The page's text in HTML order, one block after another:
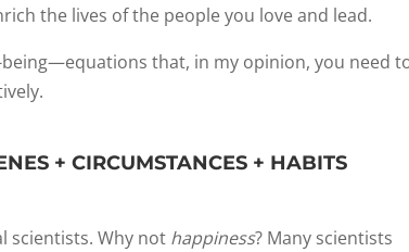
the lives of the people you love and lead.
that, in my opinion, you need
+ CIRCUMSTANCES + HABITS
scientists. Why not happiness? Many scientists